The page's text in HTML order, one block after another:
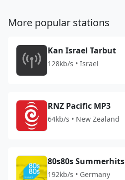
More popular stations
Kan Israel Tarbut
128kb/s • Israel
RNZ Pacific MP3
64kb/s • New Zealand
80s80s Summerhits
192kb/s • Germany